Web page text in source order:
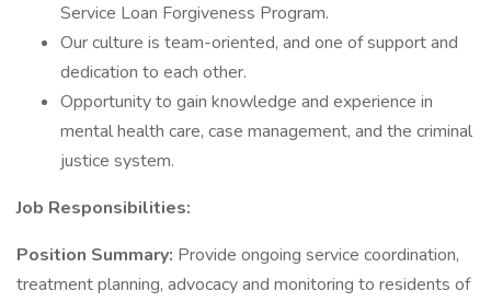
Service Loan Forgiveness Program.
Our culture is team-oriented, and one of support and
dedication to each other.
Opportunity to gain knowledge and experience in
mental health care, case management, and the criminal
justice system.
Job Responsibilities:
Position Summary: Provide ongoing service coordination,
treatment planning, advocacy and monitoring to residents of